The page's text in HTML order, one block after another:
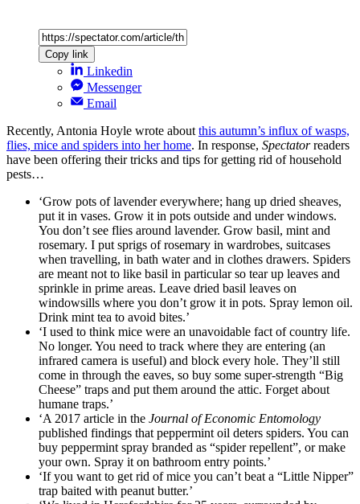
Copy link
Linkedin
Messenger
Email
Recently, Antonia Hoyle wrote about this autumn’s influx of wasps,
flies, mice and spiders into her home. In response, Spectatorreaders
have been offering their tricks and tips for getting rid of household
pests…
‘Grow pots of lavender everywhere; hang up dried sheaves,
put it in vases. Grow it in pots outside and under windows.
You don’t see flies around lavender. Grow basil, mint and
rosemary. I put sprigs of rosemary in wardrobes, suitcases
when travelling, in bath water and in clothes drawers. Spiders
are meant not to like basil in particular so tear up leaves and
sprinkle in prime areas. Leave dried basil leaves on
windowsills where you don’t grow it in pots. Spray lemon oil.
Drink mint tea to avoid bites.’
‘I used to think mice were an unavoidable fact of country life.
No longer. You need to track where they are entering (an
infrared camera is useful) and block every hole. They’ll still
come in through the eaves, so buy some super-strength “Big
Cheese” traps and put them around the attic. Forget about
humane traps.’
‘A 2017 article in the Journal of Economic Entomology
published findings that peppermint oil deters spiders. You can
buy peppermint spray branded as “spider repellent”, or make
your own. Spray it on bathroom entry points.’
‘If you want to get rid of mice you can’t beat a “Little Nipper”
trap baited with peanut butter.’